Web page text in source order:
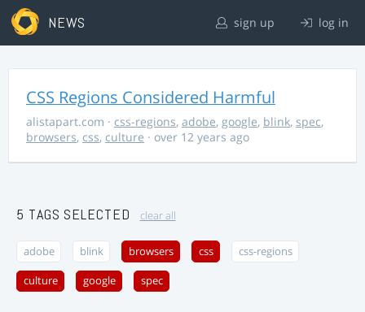
NEWS sign up log in
CSS Regions Considered Harmful
alistapart.com · css-regions, adobe, google, blink, spec,
browsers, css, culture · over 12 years ago
5 TAGS SELECTED clear all
adobe blink browsers css css-regions
culture google spec